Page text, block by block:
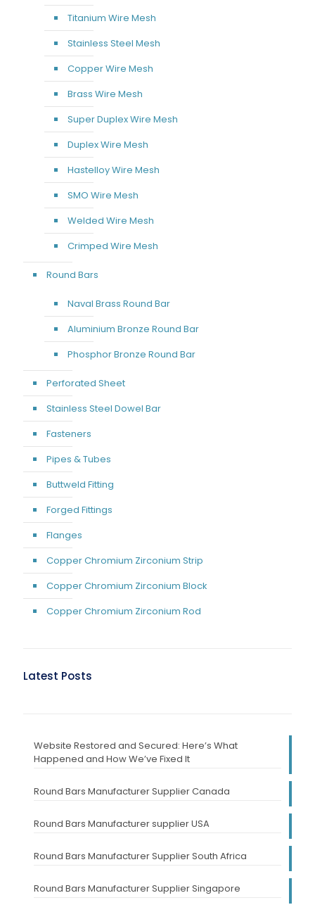
Titanium Wire Mesh
Stainless Steel Mesh
Copper Wire Mesh
Brass Wire Mesh
Super Duplex Wire Mesh
Duplex Wire Mesh
Hastelloy Wire Mesh
SMO Wire Mesh
Welded Wire Mesh
Crimped Wire Mesh
Round Bars
Naval Brass Round Bar
Aluminium Bronze Round Bar
Phosphor Bronze Round Bar
Perforated Sheet
Stainless Steel Dowel Bar
Fasteners
Pipes & Tubes
Buttweld Fitting
Forged Fittings
Flanges
Copper Chromium Zirconium Strip
Copper Chromium Zirconium Block
Copper Chromium Zirconium Rod
Latest Posts
Website Restored and Secured: Here’s What
Happened and How We’ve Fixed It
Round Bars Manufacturer Supplier Canada
Round Bars Manufacturer supplier USA
Round Bars Manufacturer Supplier South Africa
Round Bars Manufacturer Supplier Singapore